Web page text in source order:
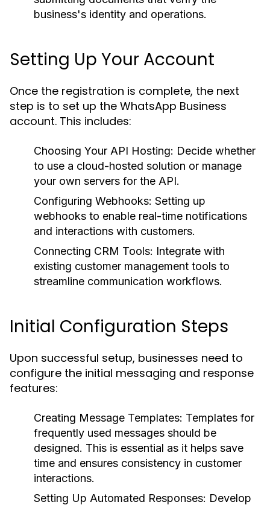
business's identity and operations.
Setting Up Your Account
Once the registration is complete, the next
step is to set up the WhatsApp Business
account. This includes:
Choosing Your API Hosting: Decide whether
to use a cloud-hosted solution or manage
your own servers for the API.
Configuring Webhooks: Setting up
webhooks to enable real-time notifications
and interactions with customers.
Connecting CRM Tools: Integrate with
existing customer management tools to
streamline communication workflows.
Initial Configuration Steps
Upon successful setup, businesses need to
configure the initial messaging and response
features:
Creating Message Templates: Templates for
frequently used messages should be
designed. This is essential as it helps save
time and ensures consistency in customer
interactions.
Setting Up Automated Responses: Develop